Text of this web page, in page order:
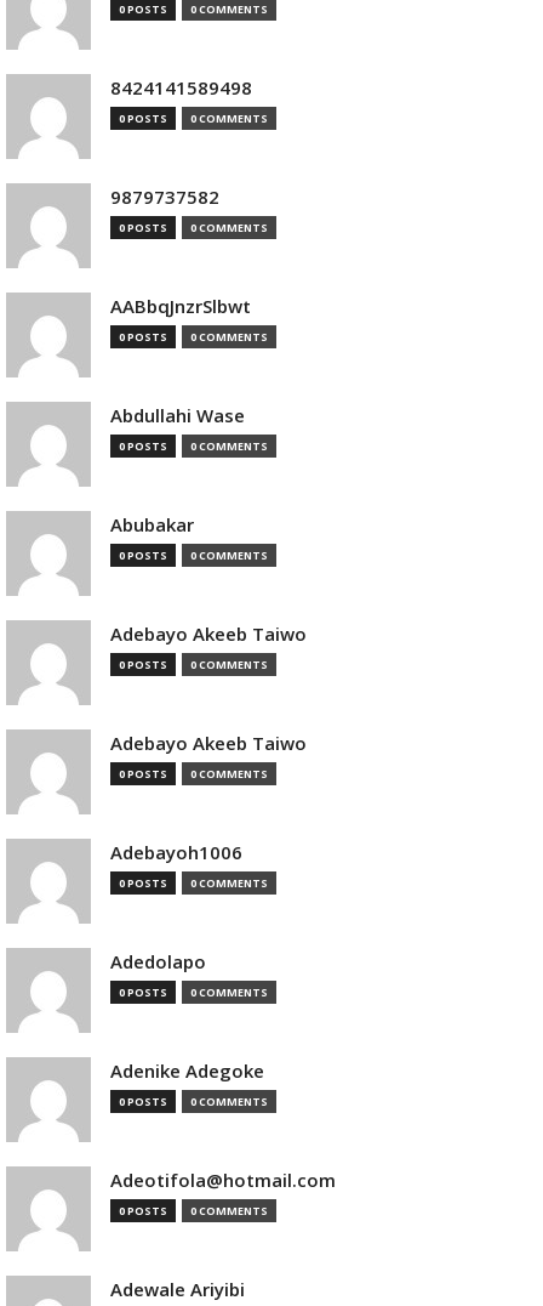
0 POSTS 0 COMMENTS
8424141589498
0 POSTS 0 COMMENTS
9879737582
0 POSTS 0 COMMENTS
AABbqJnzrSlbwt
0 POSTS 0 COMMENTS
Abdullahi Wase
0 POSTS 0 COMMENTS
Abubakar
0 POSTS 0 COMMENTS
Adebayo Akeeb Taiwo
0 POSTS 0 COMMENTS
Adebayo Akeeb Taiwo
0 POSTS 0 COMMENTS
Adebayoh1006
0 POSTS 0 COMMENTS
Adedolapo
0 POSTS 0 COMMENTS
Adenike Adegoke
0 POSTS 0 COMMENTS
Adeotifola@hotmail.com
0 POSTS 0 COMMENTS
Adewale Ariyibi